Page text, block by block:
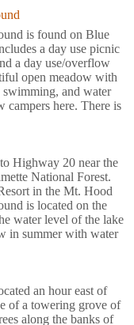
is found on Blue
a day use picnic
a day use/overflow
open meadow with
and water
here. There is
Highway 20 near the
National Forest.
in the Mt. Hood
is located on the
water level of the lake
in summer with water
an hour east of
of a towering grove of
along the banks of